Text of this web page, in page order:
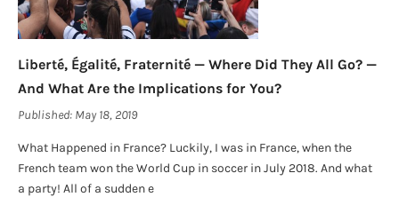
Liberté, Égalité, Fraternité — Where Did They All Go? —
And What Are the Implications for You?
Published: May 18, 2019
What Happened in France? Luckily, I was in France, when the
French team won the World Cup in soccer in July 2018. And what
a party! All of a sudden e